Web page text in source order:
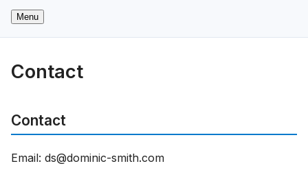
Menu
Contact
Contact
Email: ds@dominic-smith.com